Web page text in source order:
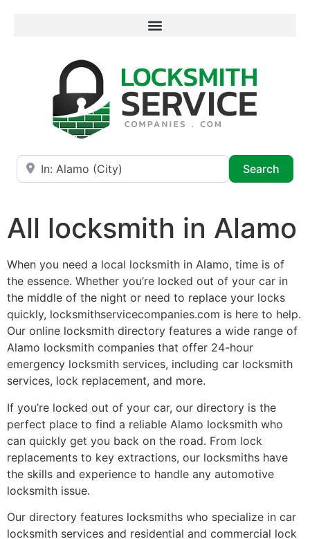
Near
Search
All locksmith in Alamo
When you need a local locksmith in Alamo, time is of
the essence. Whether you’re locked out of your car in
the middle of the night or need to replace your locks
quickly, locksmithservicecompanies.com is here to help.
Our online locksmith directory features a wide range of
Alamo locksmith companies that offer 24-hour
emergency locksmith services, including car locksmith
services, lock replacement, and more.
If you’re locked out of your car, our directory is the
perfect place to find a reliable Alamo locksmith who
can quickly get you back on the road. From lock
replacements to key extractions, our locksmiths have
the skills and experience to handle any automotive
locksmith issue.
Our directory features locksmiths who specialize in car
locksmith services and residential and commercial lock